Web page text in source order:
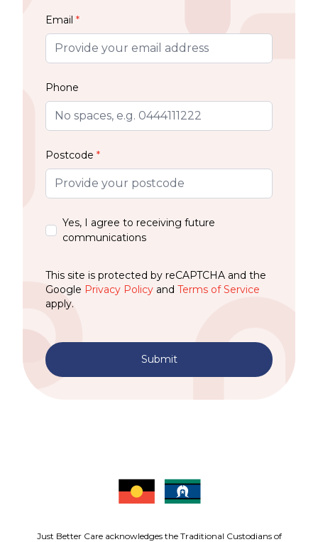
Email *
Phone
Postcode *
Yes, I agree to receiving future
communications
This site is protected by reCAPTCHA and the
Google Privacy Policy and Terms of Service
apply.
Submit
Just Better Care acknowledges the Traditional Custodians of